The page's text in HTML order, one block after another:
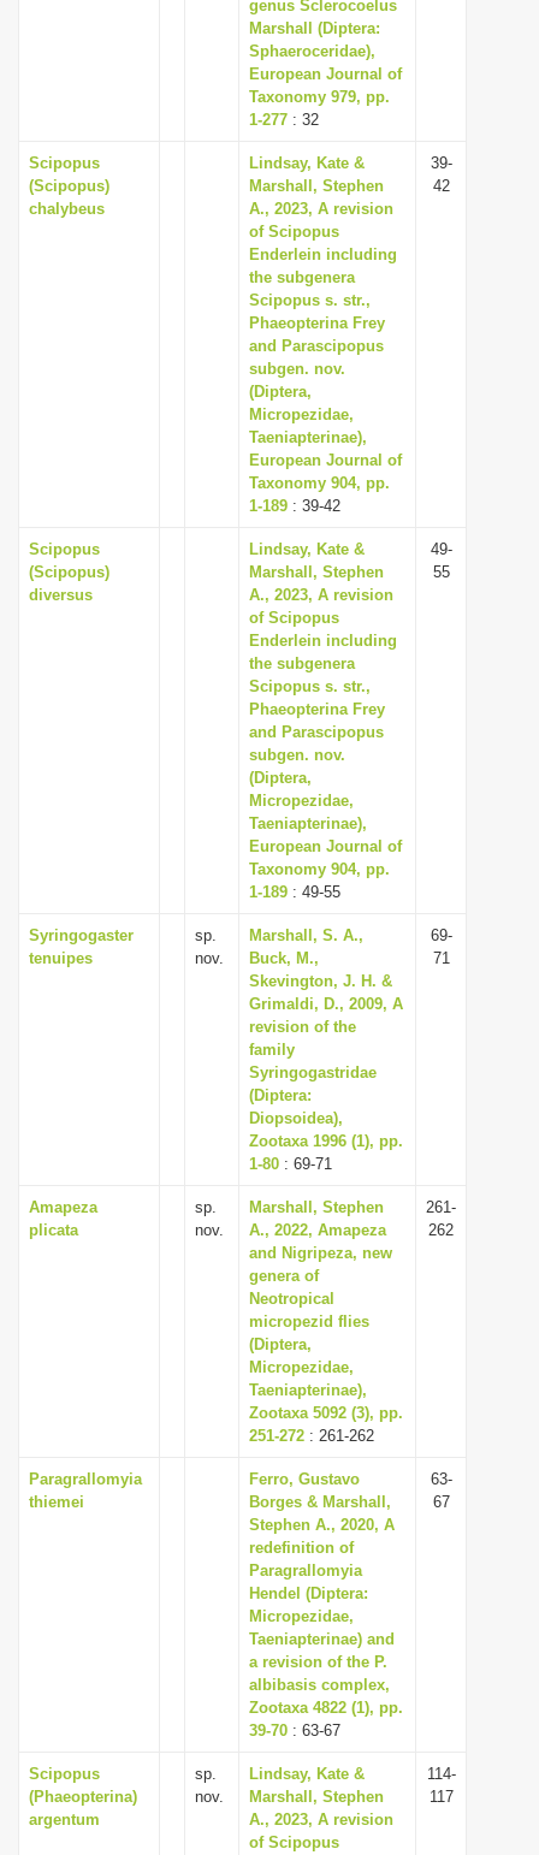
genus Sclerocoelus
Marshall (Diptera:
Sphaeroceridae),
European Journal of
Taxonomy 979, pp.
1-277 : 32
Scipopus
(Scipopus)
chalybeus
Lindsay, Kate &
Marshall, Stephen
A., 2023, A revision
of Scipopus
Enderlein including
the subgenera
Scipopus s. str.,
Phaeopterina Frey
and Parascipopus
subgen. nov.
(Diptera,
Micropezidae,
Taeniapterinae),
European Journal of
Taxonomy 904, pp.
1-189 : 39-42
39-
42
Scipopus
(Scipopus)
diversus
Lindsay, Kate &
Marshall, Stephen
A., 2023, A revision
of Scipopus
Enderlein including
the subgenera
Scipopus s. str.,
Phaeopterina Frey
and Parascipopus
subgen. nov.
(Diptera,
Micropezidae,
Taeniapterinae),
European Journal of
Taxonomy 904, pp.
1-189 : 49-55
49-
55
Syringogaster
tenuipes
sp.
nov.
Marshall, S. A.,
Buck, M.,
Skevington, J. H. &
Grimaldi, D., 2009, A
revision of the
family
Syringogastridae
(Diptera:
Diopsoidea),
Zootaxa 1996 (1), pp.
1-80 : 69-71
69-
71
Amapeza
plicata
sp.
nov.
Marshall, Stephen
A., 2022, Amapeza
and Nigripeza, new
genera of
Neotropical
micropezid flies
(Diptera,
Micropezidae,
Taeniapterinae),
Zootaxa 5092 (3), pp.
251-272 : 261-262
261-
262
Paragrallomyia
thiemei
Ferro, Gustavo
Borges & Marshall,
Stephen A., 2020, A
redefinition of
Paragrallomyia
Hendel (Diptera:
Micropezidae,
Taeniapterinae) and
a revision of the P.
albibasis complex,
Zootaxa 4822 (1), pp.
39-70 : 63-67
63-
67
Scipopus
(Phaeopterina)
argentum
sp.
nov.
Lindsay, Kate &
Marshall, Stephen
A., 2023, A revision
of Scipopus
114-
117